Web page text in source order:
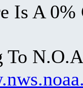
Is A 0%
To